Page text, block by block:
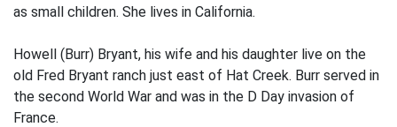
as small children. She lives in California.
Howell (Burr) Bryant, his wife and his daughter live on the
old Fred Bryant ranch just east of Hat Creek. Burr served in
the second World War and was in the D Day invasion of
France.